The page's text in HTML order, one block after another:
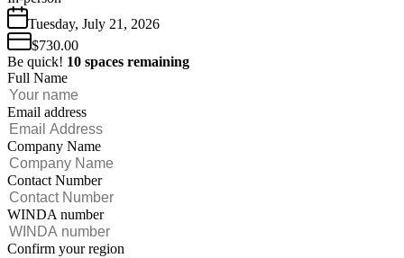
Tuesday, July 21 , 2026
$730.00
Be quick! 10 spaces remaining
Full Name
Email address
Company Name
Contact Number
WINDA number
Confirm your region